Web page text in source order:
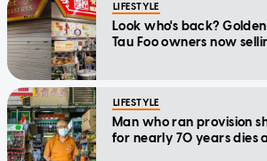
LIFESTYLE
Look who's back?
Tau Foo owners now
LIFESTYLE
Man who ran provision
for nearly 70 years dies